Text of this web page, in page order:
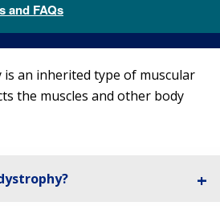
and FAQs
an inherited type of muscular
the muscles and other body